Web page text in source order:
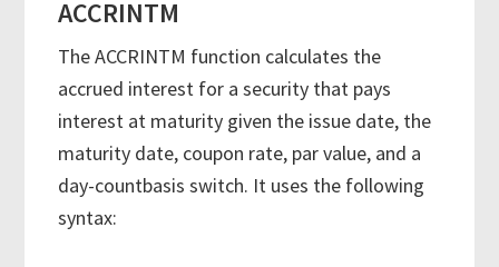
ACCRINTM
The ACCRINTM function calculates the
accrued interest for a security that pays
interest at maturity given the issue date, the
maturity date, coupon rate, par value, and a
day-countbasis switch. It uses the following
syntax: